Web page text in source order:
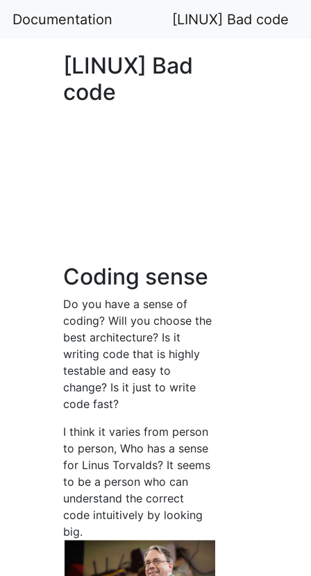
Documentation [LINUX] Bad code
[LINUX] Bad
code
Coding sense
Do you have a sense of
coding? Will you choose the
best architecture? Is it
writing code that is highly
testable and easy to
change? Is it just to write
code fast?
I think it varies from person
to person, Who has a sense
for Linus Torvalds? It seems
to be a person who can
understand the correct
code intuitively by looking
big.